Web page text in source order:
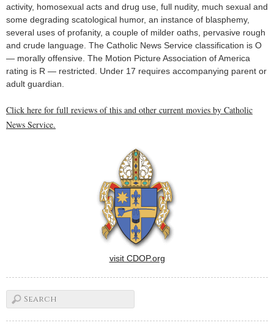
activity, homosexual acts and drug use, full nudity, much sexual and
some degrading scatological humor, an instance of blasphemy,
several uses of profanity, a couple of milder oaths, pervasive rough
and crude language. The Catholic News Service classification is O
— morally offensive. The Motion Picture Association of America
rating is R — restricted. Under 17 requires accompanying parent or
adult guardian.
Click here for full reviews of this and other current movies by Catholic
News Service.
visit CDOP.org